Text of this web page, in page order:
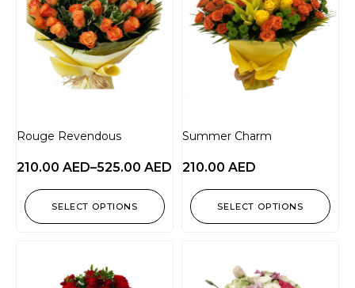
Rouge Revendous
210.00 AED–525.00 AED
SELECT OPTIONS
Summer Charm
210.00 AED
SELECT OPTIONS